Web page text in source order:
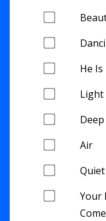
of
this
item
Buy
one
of
this
item
Buy
one
of
this
item
Buy
one
of
this
item
He
Buy
one
of
this
item
Light
Buy
one
of
this
item
Buy
one
of
this
Air
Buy
one
of
Buy
Your
Come